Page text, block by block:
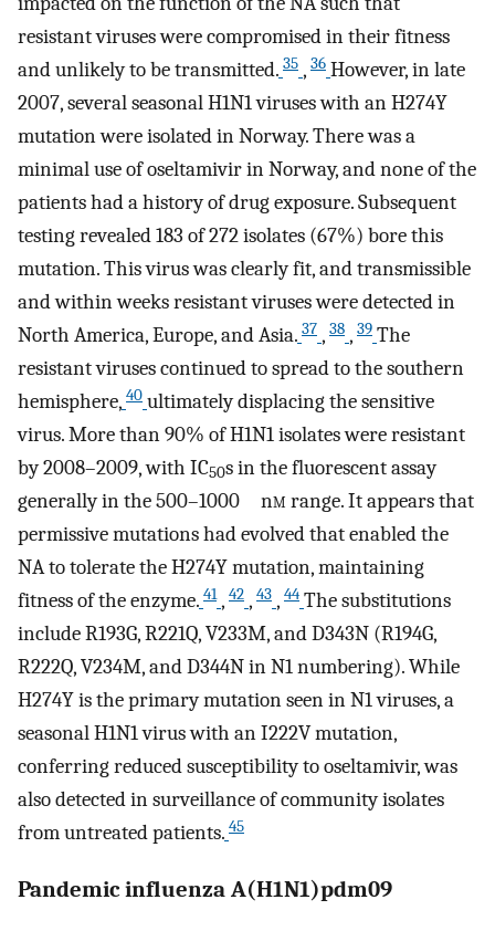
resistant viruses were compromised in their fitness
and unlikely to be transmitted. 35 , 36 However, in late
2007, several seasonal H1N1 viruses with an H274Y
mutation were isolated in Norway. There was a
minimal use of oseltamivir in Norway, and none of the
patients had a history of drug exposure. Subsequent
testing revealed 183 of 272 isolates (67%) bore this
mutation. This virus was clearly fit, and transmissible
and within weeks resistant viruses were detected in
North America, Europe, and Asia. 37 , 38 , 39 The
resistant viruses continued to spread to the southern
hemisphere, 40 ultimately displacing the sensitive
virus. More than 90% of H1N1 isolates were resistant
by 2008–2009, with IC50s in the fluorescent assay
generally in the 500–1000 nm range. It appears that
permissive mutations had evolved that enabled the
NA to tolerate the H274Y mutation, maintaining
fitness of the enzyme. 41 , 42 , 43 , 44 The substitutions
include R193G, R221Q, V233M, and D343N (R194G,
R222Q, V234M, and D344N in N1 numbering). While
H274Y is the primary mutation seen in N1 viruses, a
seasonal H1N1 virus with an I222V mutation,
conferring reduced susceptibility to oseltamivir, was
also detected in surveillance of community isolates
from untreated patients. 45
Pandemic influenza A(H1N1)pdm09